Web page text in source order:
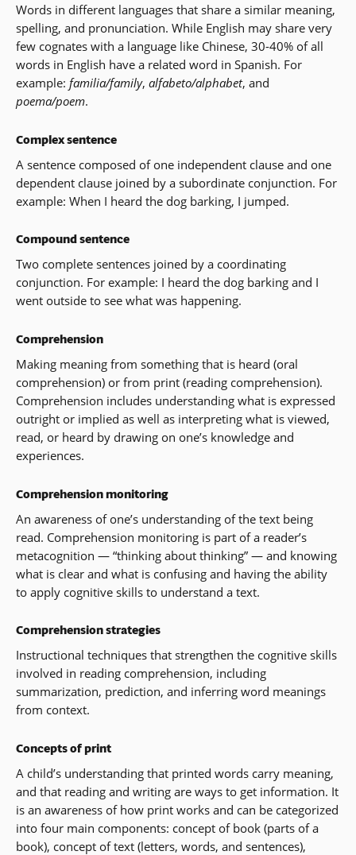
Words in different languages that share a similar meaning,
spelling, and pronunciation. While English may share very
few cognates with a language like Chinese, 30-40% of all
words in English have a related word in Spanish. For
example: familia/family, alfabeto/alphabet, and
poema/poem.
Complex sentence
A sentence composed of one independent clause and one
dependent clause joined by a subordinate conjunction. For
example: When I heard the dog barking, I jumped.
Compound sentence
Two complete sentences joined by a coordinating
conjunction. For example: I heard the dog barking and I
went outside to see what was happening.
Comprehension
Making meaning from something that is heard (oral
comprehension) or from print (reading comprehension).
Comprehension includes understanding what is expressed
outright or implied as well as interpreting what is viewed,
read, or heard by drawing on one’s knowledge and
experiences.
Comprehension monitoring
An awareness of one’s understanding of the text being
read. Comprehension monitoring is part of a reader’s
metacognition — “thinking about thinking” — and knowing
what is clear and what is confusing and having the ability
to apply cognitive skills to understand a text.
Comprehension strategies
Instructional techniques that strengthen the cognitive skills
involved in reading comprehension, including
summarization, prediction, and inferring word meanings
from context.
Concepts of print
A child’s understanding that printed words carry meaning,
and that reading and writing are ways to get information. It
is an awareness of how print works and can be categorized
into four main components: concept of book (parts of a
book), concept of text (letters, words, and sentences),